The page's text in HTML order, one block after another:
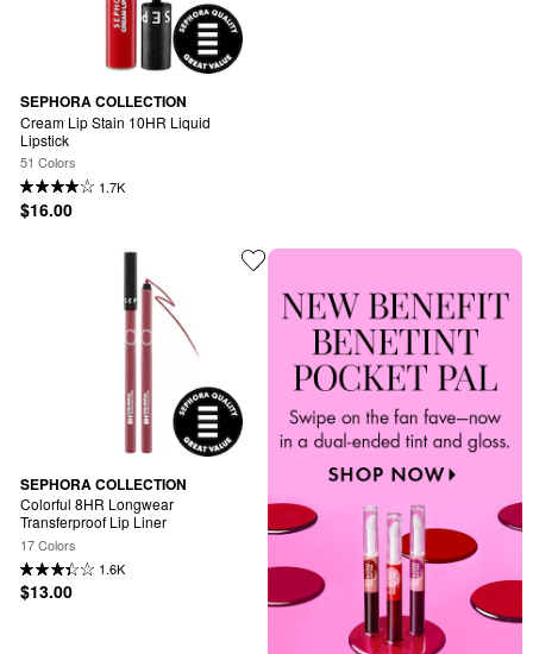
SEPHORA COLLECTION
Cream Lip Stain 10HR Liquid
Lipstick
51 Colors
1.7K
$16.00
SEPHORA COLLECTION
Colorful 8HR Longwear
Transferproof Lip Liner
17 Colors
1.6K
$13.00